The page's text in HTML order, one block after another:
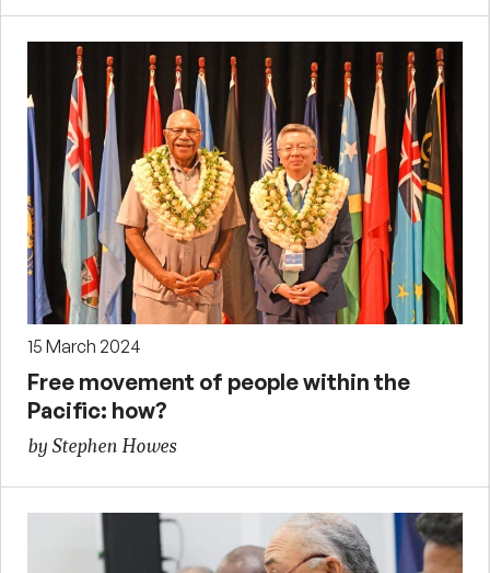
15 March 2024
Free movement of people within the
Pacific: how?
by Stephen Howes